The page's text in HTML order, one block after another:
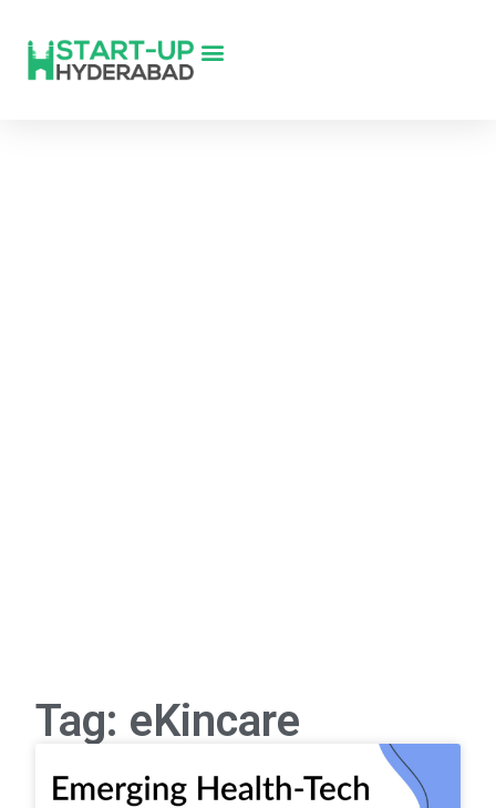
Tag: eKincare